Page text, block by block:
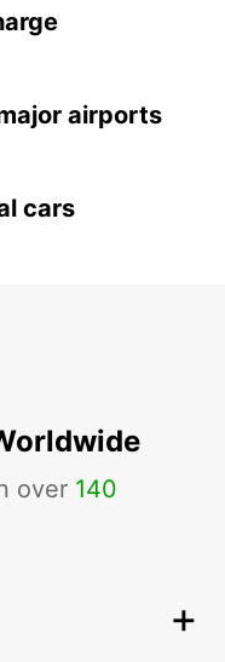
airports
cars
over 140